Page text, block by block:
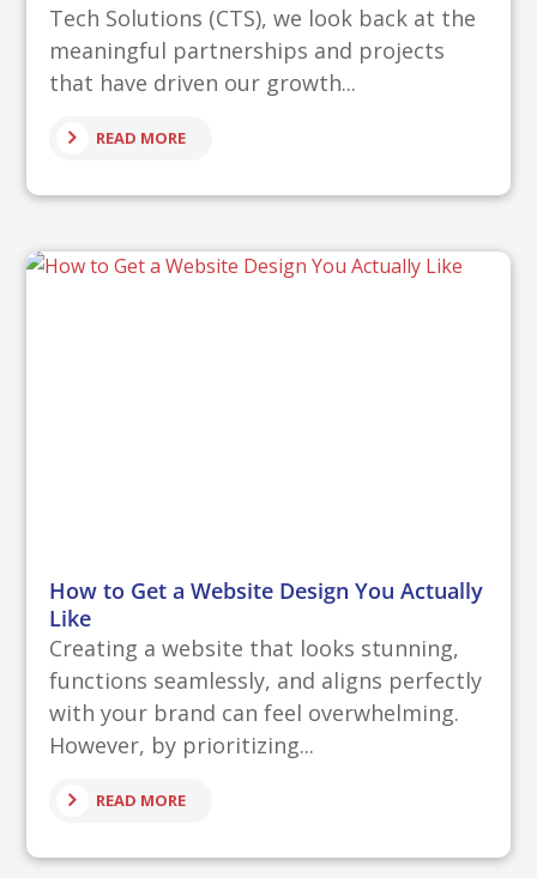
Tech Solutions (CTS), we look back at the
meaningful partnerships and projects
that have driven our growth...
READ MORE
How to Get a Website Design You Actually
Like
Creating a website that looks stunning,
functions seamlessly, and aligns perfectly
with your brand can feel overwhelming.
However, by prioritizing...
READ MORE